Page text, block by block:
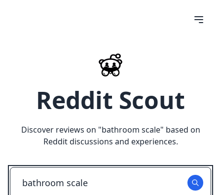
Reddit Scout
Discover reviews on "bathroom scale" based on
Reddit discussions and experiences.